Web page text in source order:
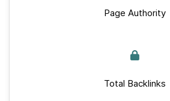
Page Authority
Total Backlinks